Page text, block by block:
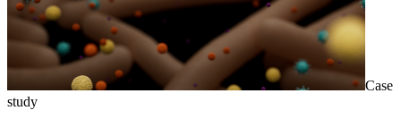
Case
study